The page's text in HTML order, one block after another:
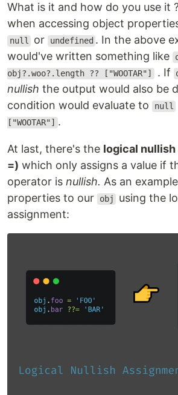
What is it and how do you use it
when accessing object
null or undefined . In the above
would've written something like
obj?.woo?.length ?? ["WOOTAR"] . If
nullish the output would also be
condition would evaluate to
null
["WOOTAR"] .
At last, there's the logical nullish
=) which only assigns a value if
operator is nullish. As an
properties to our
obj
using the
assignment: